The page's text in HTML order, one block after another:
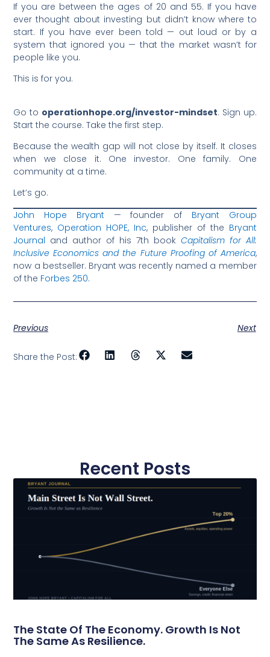
If you are between the ages of 20 and 55. If you have
ever thought about investing but didn’t know where to
start. If you have ever been told — out loud or by a
system that ignored you — that the market wasn’t for
people like you.
This is for you.
Go to operationhope.org/investor-mindset. Sign up.
Start the course. Take the first step.
Because the wealth gap will not close by itself. It closes
when we close it. One investor. One family. One
community at a time.
Let’s go.
John Hope Bryant — founder of Bryant Group
Ventures, Operation HOPE, Inc, publisher of the Bryant
Journal and author of his 7th book Capitalism for All:
Inclusive Economics and the Future Proofing of America,
now a bestseller. Bryant was recently named a member
of the Forbes 250.
Previous Next
Share the Post:
Recent Posts
The State Of The Economy. Growth Is Not
The Same As Resilience.